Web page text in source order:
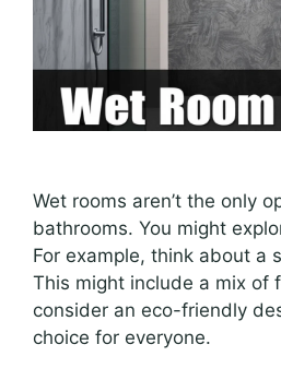
Wet rooms aren’t the only
bathrooms. You might
For example, think about a
This might include a mix of
consider an eco-friendly
choice for everyone.